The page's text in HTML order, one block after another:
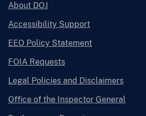
About DOJ
Accessibility Support
EEO Policy Statement
FOIA Requests
Legal Policies and Disclaimers
Office of the Inspector General